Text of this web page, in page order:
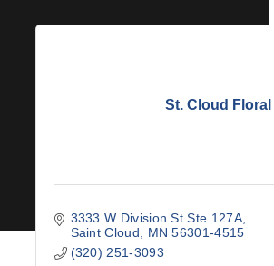
St. Cloud Floral
3333 W Division St Ste 127A
Saint Cloud
MN 56301-4515
(320) 251-3093